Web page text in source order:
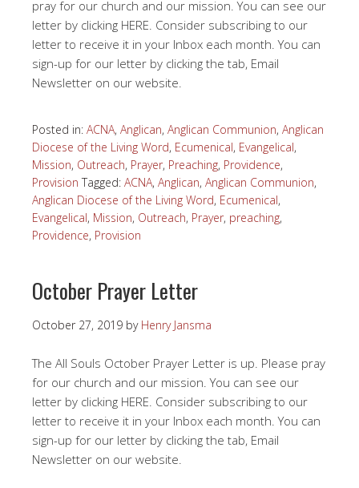
pray for our church and our mission. You can see our
letter by clicking HERE. Consider subscribing to our
letter to receive it in your Inbox each month. You can
sign-up for our letter by clicking the tab, Email
Newsletter on our website.
Posted in: ACNA, Anglican, Anglican Communion, Anglican
Diocese of the Living Word, Ecumenical, Evangelical,
Mission, Outreach, Prayer, Preaching, Providence,
Provision Tagged: ACNA, Anglican, Anglican Communion,
Anglican Diocese of the Living Word, Ecumenical,
Evangelical, Mission, Outreach, Prayer, preaching,
Providence, Provision
October Prayer Letter
October 27, 2019 by Henry Jansma
The All Souls October Prayer Letter is up. Please pray
for our church and our mission. You can see our
letter by clicking HERE. Consider subscribing to our
letter to receive it in your Inbox each month. You can
sign-up for our letter by clicking the tab, Email
Newsletter on our website.